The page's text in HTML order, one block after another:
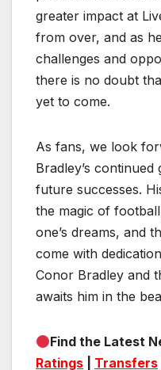
greater impact at
from over, and as
challenges and
there is no doubt
yet to come.
As fans, we look
Bradley’s
future successes.
the magic of
one’s dreams, and
come with
Conor Bradley and
awaits him in the
Find the Latest
Ratings
Transfers